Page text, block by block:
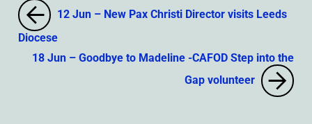
12 Jun – New Pax Christi Director visits Leeds
Diocese
18 Jun – Goodbye to Madeline -CAFOD Step into the
Gap volunteer